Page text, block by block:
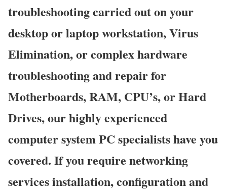
troubleshooting carried out on your
desktop or laptop workstation, Virus
Elimination, or complex hardware
troubleshooting and repair for
Motherboards, RAM, CPU’s, or Hard
Drives, our highly experienced
computer system PC specialists have you
covered. If you require networking
services installation, configuration and